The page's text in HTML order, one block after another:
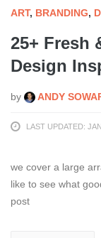
ART, BRANDING,
25+ Fresh
Design
by ANDY
LAST UPDATED:
we cover a large
like to see what
post